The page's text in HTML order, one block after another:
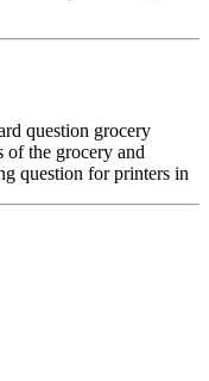
question grocery
of the grocery and
question for printers in